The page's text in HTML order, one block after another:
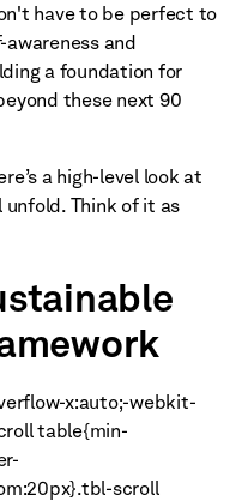
have to be perfect to
and
a foundation for
these next 90
a high-level look at
Think of it as
x:auto;-webkit-
table{min-
scroll